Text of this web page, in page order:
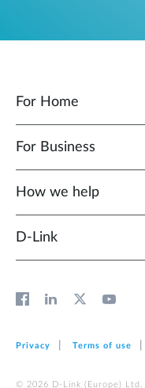
For Home
For Business
How we help
D‑Link
Privacy Terms of use
© 2026 D‑Link (Europe)